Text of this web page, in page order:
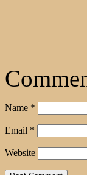
Name *
Email *
Website